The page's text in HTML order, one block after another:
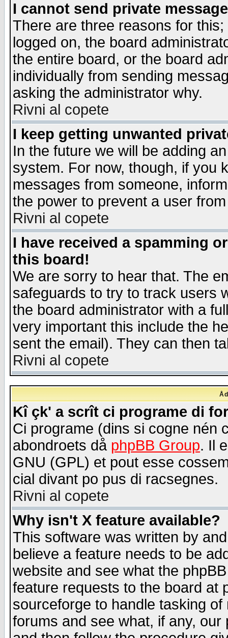
I cannot send private
There are three reasons for
logged on, the board
the entire board, or the board
individually from sending
asking the administrator why.
Rivni al copete
I keep getting unwanted
In the future we will be adding
system. For now, though, if you
messages from someone,
the power to prevent a user
Rivni al copete
I have received a spamming
this board!
We are sorry to hear that. The
safeguards to try to track users
the board administrator with a
very important this include the
sent the email). They can then
Rivni al copete
Kî çk' a scrît ci programe di
Ci programe (dins si cogne nén
abondroets då phpBB Group. Il
GNU (GPL) et pout esse
cial divant po pus di racsegnes.
Rivni al copete
Why isn't X feature available?
This software was written by
believe a feature needs to be
website and see what the
feature requests to the board at
sourceforge to handle tasking
forums and see what, if any,